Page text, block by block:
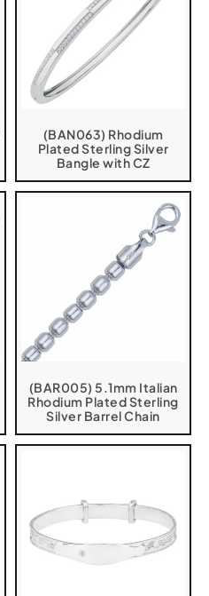
(BAN063) Rhodium
Plated Sterling Silver
Bangle with CZ
(BAR005) 5.1mm Italian
Rhodium Plated Sterling
Silver Barrel Chain